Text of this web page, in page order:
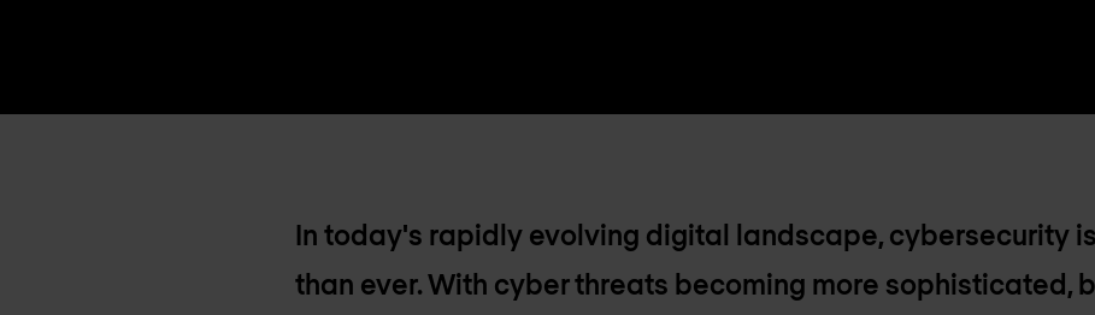
In today's rapidly evolving digital landscape, cybersecurity
than ever. With cyber threats becoming more sophisticated,